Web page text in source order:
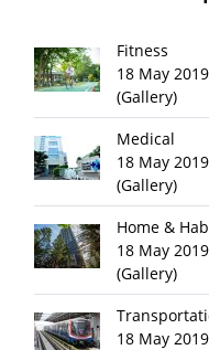
Fitness
18 May 2019
(Gallery)
Medical
18 May 2019
(Gallery)
Home &
18 May 2019
(Gallery)
18 May 2019